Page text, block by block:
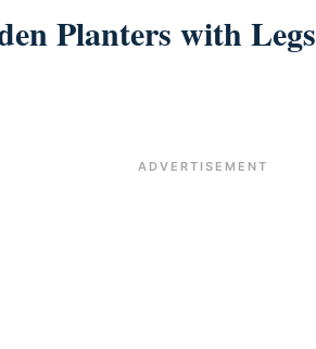
Planters with Legs